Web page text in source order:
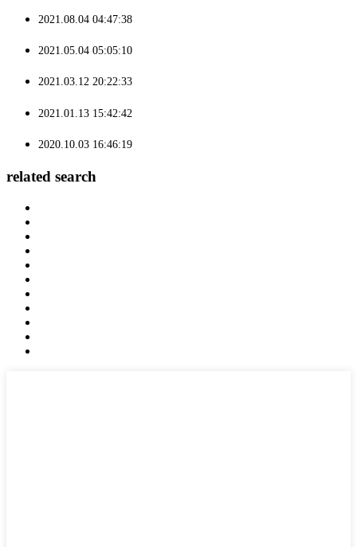
2021.08.04 04:47:38
2021.05.04 05:05:10
2021.03.12 20:22:33
2021.01.13 15:42:42
2020.10.03 16:46:19
related search